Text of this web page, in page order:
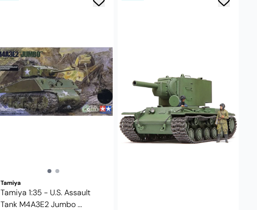
Tamiya
Tamiya 1:35 - U.S. Assault
Tank M4A3E2 Jumbo ...